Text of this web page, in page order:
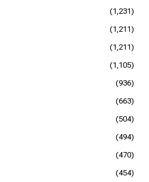
(1,231)
(1,211)
(1,211)
(1,105)
(936)
(663)
(504)
(494)
(470)
(454)